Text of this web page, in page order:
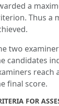
a
Thus a
two
candidates
reach
final score.
FOR